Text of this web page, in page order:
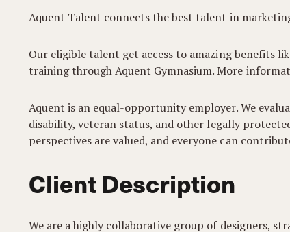
Aquent Talent connects the best talent in
Our eligible talent get access to amazing benefits
training through Aquent Gymnasium. More
Aquent is an equal-opportunity employer. We
disability, veteran status, and other legally
perspectives are valued, and everyone can
Client Description
We are a highly collaborative group of designers,